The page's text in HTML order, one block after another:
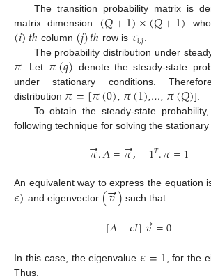
The transition probability matrix is
matrix dimension (𝑄+1)×(𝑄+1)
(𝑖)𝑡ℎ column (𝑗)𝑡ℎ row is 𝜏𝑖,𝑗
The probability distribution under
𝜋. Let 𝜋(𝑞) denote the steady-state
under stationary conditions.
distribution 𝜋=[𝜋(0)𝜋(1) ,…, 𝜋(𝑄)].
To obtain the steady-state
following technique for solving the
𝜋
→.𝛬=𝜋
→, 1𝑇.𝜋=1
An equivalent way to express the equation
𝜖) and eigenvector (𝑣
→) such that
[𝛬−𝜖𝐼]𝑣
→=0
In this case, the eigenvalue𝜖=1 , for the
Thus,